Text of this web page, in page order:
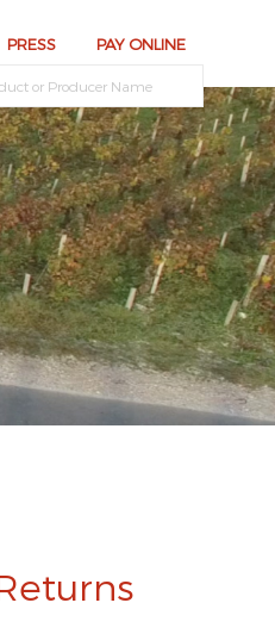
PRESS PAY ONLINE